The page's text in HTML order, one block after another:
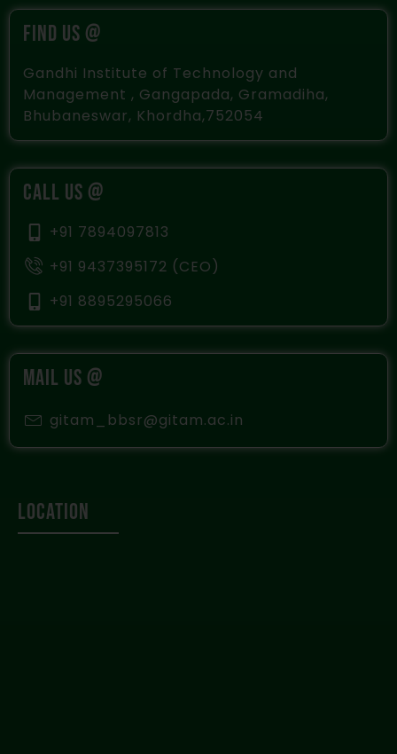
FIND US @
Gandhi Institute of Technology and
Management , Gangapada, Gramadiha,
Bhubaneswar, Khordha,752054
CALL US @
+91 7894097813
+91 9437395172 (CEO)
+91 8895295066
MAIL US @
gitam_bbsr@gitam.ac.in
Location